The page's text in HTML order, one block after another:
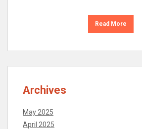
Read More
Archives
May 2025
April 2025